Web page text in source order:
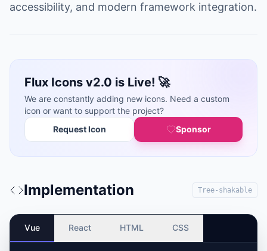
accessibility, and modern framework integration.
Flux Icons v2.0 is Live! 🚀
We are constantly adding new icons. Need a custom
icon or want to support the project?
Request Icon
Sponsor
Implementation Tree-shakable
Vue React HTML CSS